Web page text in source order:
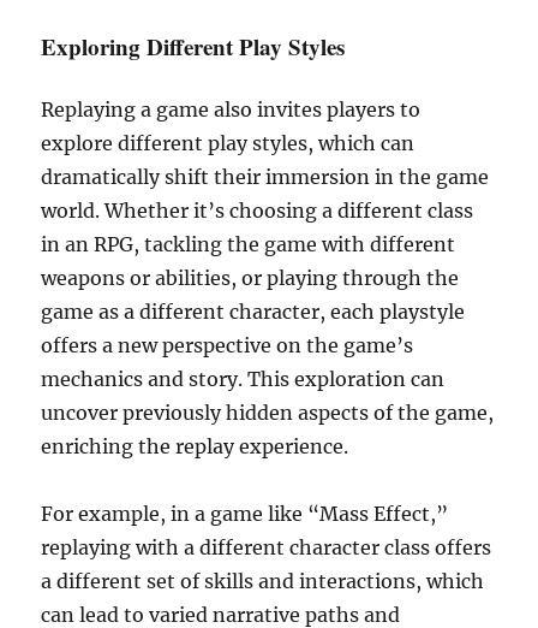
Exploring Different Play Styles
Replaying a game also invites players to
explore different play styles, which can
dramatically shift their immersion in the game
world. Whether it’s choosing a different class
in an RPG, tackling the game with different
weapons or abilities, or playing through the
game as a different character, each playstyle
offers a new perspective on the game’s
mechanics and story. This exploration can
uncover previously hidden aspects of the game,
enriching the replay experience.
For example, in a game like “Mass Effect,”
replaying with a different character class offers
a different set of skills and interactions, which
can lead to varied narrative paths and